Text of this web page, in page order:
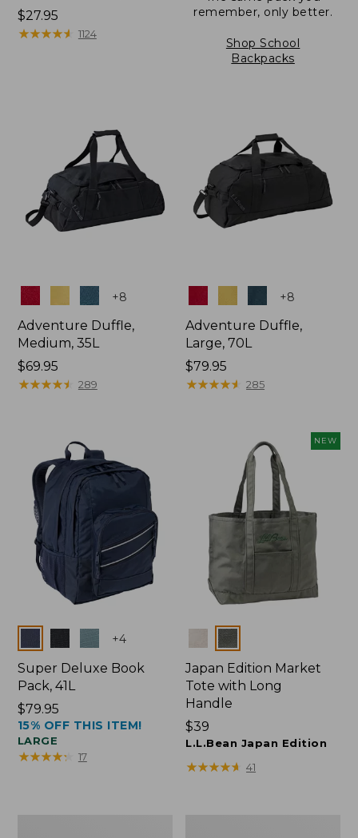
Price:
$27.95
$27.95
★★★★★
★★★★★ 1124
remember, only better.
Shop School
Backpacks
Colors +8
Adventure Duffle,
Medium, 35L
Price:
$69.95
$69.95
★★★★★
★★★★★ 289
+8
Adventure Duffle,
Large, 70L
Price:
$79.95
$79.95
★★★★★
★★★★★ 285
Colors +4
Super Deluxe Book
Pack, 41L
Price:
$79.95
$79.95
15% OFF THIS ITEM!
LARGE
★★★★★
★★★★★ 17
NEW
Colors
Japan Edition Market
Tote with Long
Handle
Price:
$39
$39
L.L.Bean Japan Edition
★★★★★
★★★★★ 41